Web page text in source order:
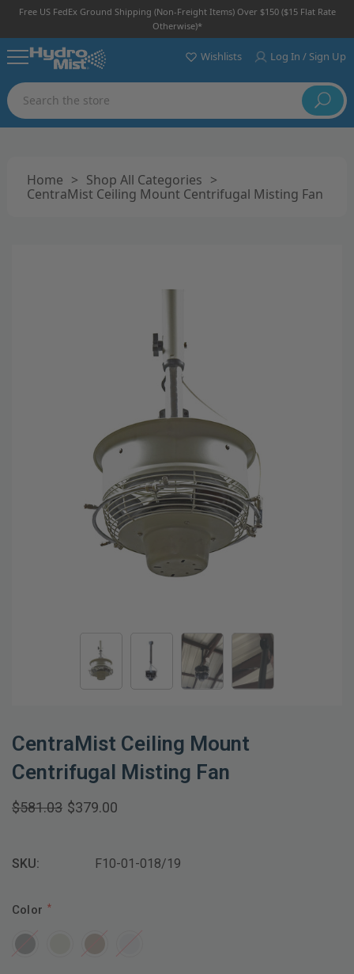
Free US FedEx Ground Shipping (non-Freight Items) Over $150 ($15 Flat Rate
Otherwise)*
Search
Wishlists Log In / Sign Up
Home > Shop All Categories >
CentraMist Ceiling Mount Centrifugal Misting Fan
CentraMist Ceiling Mount
Centrifugal Misting Fan
$581.03 $379.00
SKU: F10-01-018/19
Color